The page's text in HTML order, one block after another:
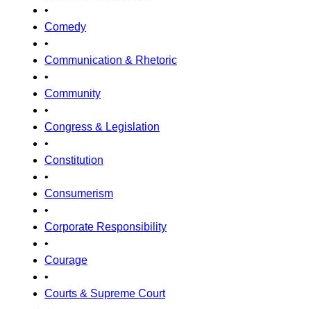
•
Comedy
•
Communication & Rhetoric
•
Community
•
Congress & Legislation
•
Constitution
•
Consumerism
•
Corporate Responsibility
•
Courage
•
Courts & Supreme Court